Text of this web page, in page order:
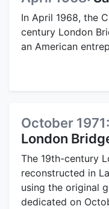
In April 1968, the
century London
an American
October 1971:
London
The 19th-century
reconstructed in
using the original
dedicated on